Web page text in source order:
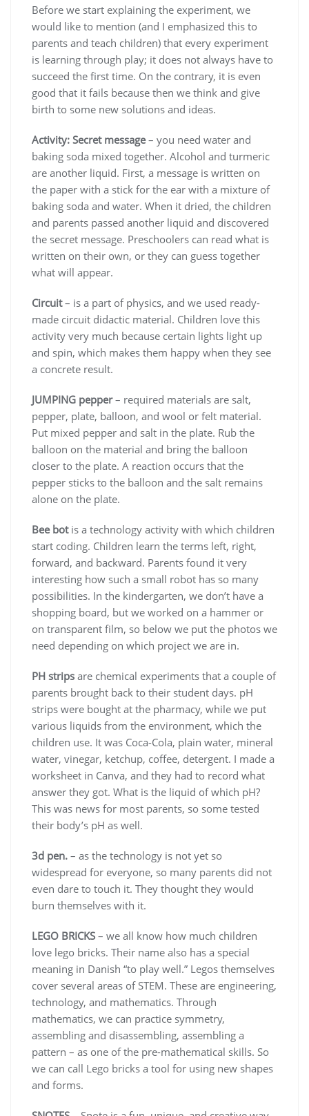
Before we start explaining the experiment, we
would like to mention (and I emphasized this to
parents and teach children) that every experiment
is learning through play; it does not always have to
succeed the first time. On the contrary, it is even
good that it fails because then we think and give
birth to some new solutions and ideas.
Activity: Secret message– you need water and
baking soda mixed together. Alcohol and turmeric
are another liquid. First, a message is written on
the paper with a stick for the ear with a mixture of
baking soda and water. When it dried, the children
and parents passed another liquid and discovered
the secret message. Preschoolers can read what is
written on their own, or they can guess together
what will appear.
Circuit– is a part of physics, and we used ready-
made circuit didactic material. Children love this
activity very much because certain lights light up
and spin, which makes them happy when they see
a concrete result.
JUMPING pepper– required materials are salt,
pepper, plate, balloon, and wool or felt material.
Put mixed pepper and salt in the plate. Rub the
balloon on the material and bring the balloon
closer to the plate. A reaction occurs that the
pepper sticks to the balloon and the salt remains
alone on the plate.
Bee botis a technology activity with which children
start coding. Children learn the terms left, right,
forward, and backward. Parents found it very
interesting how such a small robot has so many
possibilities. In the kindergarten, we don’t have a
shopping board, but we worked on a hammer or
on transparent film, so below we put the photos we
need depending on which project we are in.
PH strips are chemical experiments that a couple of
parents brought back to their student days. pH
strips were bought at the pharmacy, while we put
various liquids from the environment, which the
children use. It was Coca-Cola, plain water, mineral
water, vinegar, ketchup, coffee, detergent. I made a
worksheet in Canva, and they had to record what
answer they got. What is the liquid of which pH?
This was news for most parents, so some tested
their body’s pH as well.
3d pen. – as the technology is not yet so
widespread for everyone, so many parents did not
even dare to touch it. They thought they would
burn themselves with it.
LEGO BRICKS – we all know how much children
love lego bricks. Their name also has a special
meaning in Danish “to play well.” Legos themselves
cover several areas of STEM. These are engineering,
technology, and mathematics. Through
mathematics, we can practice symmetry,
assembling and disassembling, assembling a
pattern – as one of the pre-mathematical skills. So
we can call Lego bricks a tool for using new shapes
and forms.